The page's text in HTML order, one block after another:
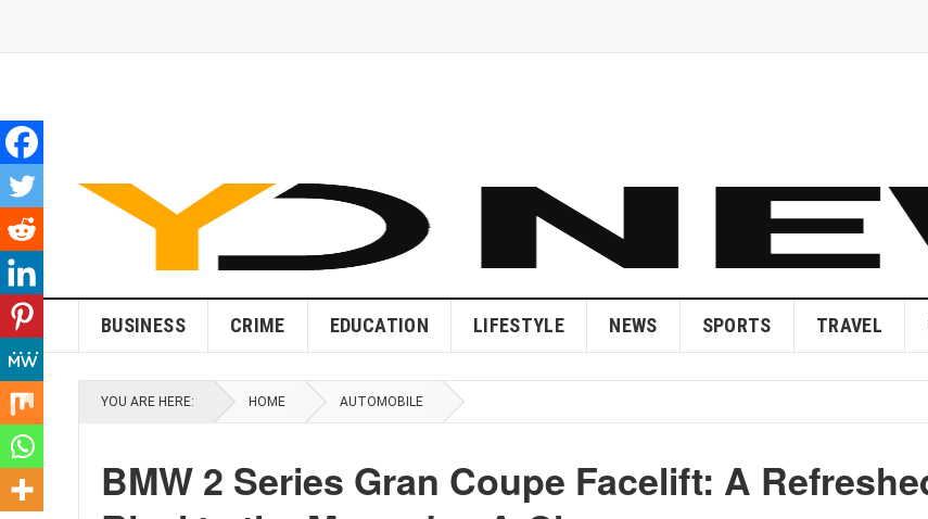
BUSINESS CRIME EDUCATION LIFESTYLE NEWS SPORTS TRAVEL
YOU ARE HERE: HOME AUTOMOBILE
BMW 2 Series Gran Coupe Facelift: A